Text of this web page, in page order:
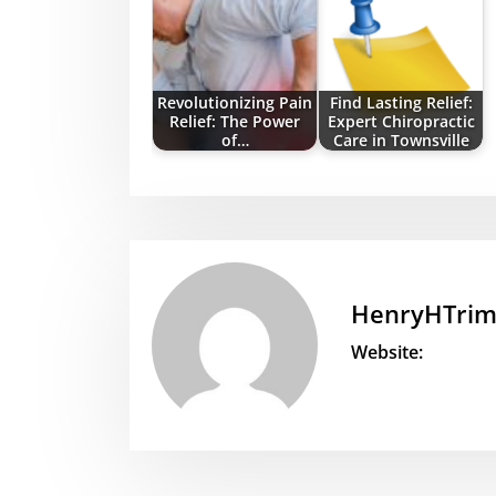
Revolutionizing Pain
Relief: The Power
of…
Find Lasting Relief:
Expert Chiropractic
Care in Townsville
Website: